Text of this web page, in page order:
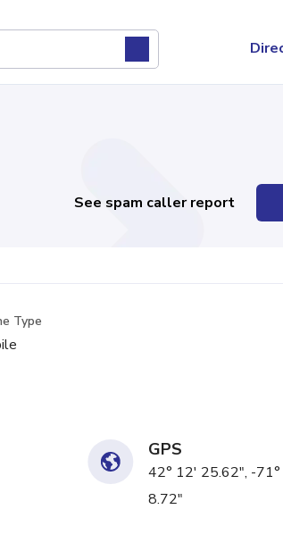
See spam caller report
Type
GPS
42° 12' 25.62", -
8.72"